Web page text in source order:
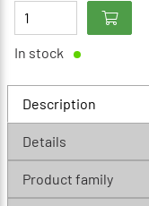
In stock
Description
Details
Product family